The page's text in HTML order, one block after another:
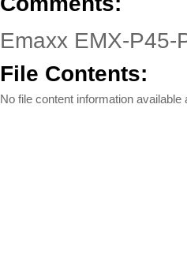
Emaxx EMX-P45-
File Contents:
No file content information available